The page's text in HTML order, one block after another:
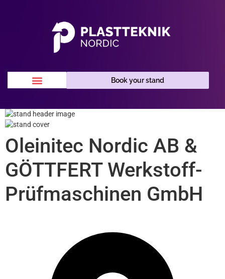
Book your stand
Oleinitec Nordic AB &
GÖTTFERT Werkstoff-
Prüfmaschinen GmbH